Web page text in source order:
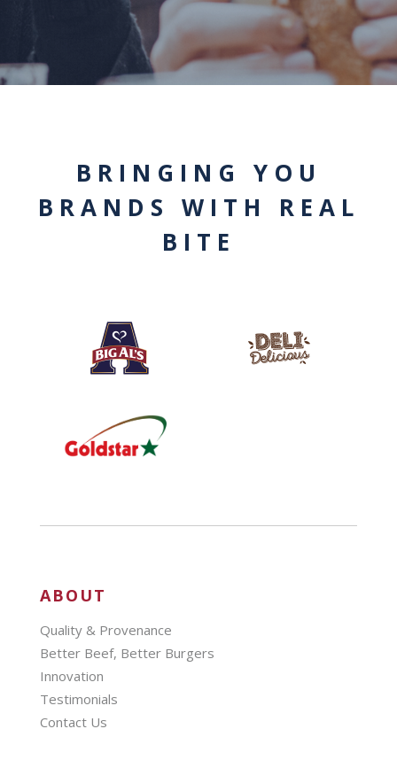
BRINGING YOU
BRANDS WITH REAL
BITE
ABOUT
Quality & Provenance
Better Beef, Better Burgers
Innovation
Testimonials
Contact Us